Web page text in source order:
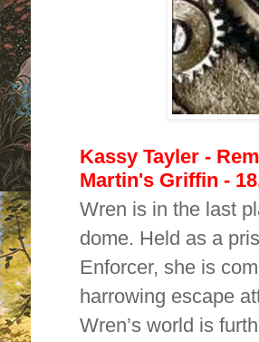
Kassy Tayler -
Martin's Griffin -
Wren is in the last
dome. Held as a
Enforcer, she is
harrowing escape
Wren’s world is